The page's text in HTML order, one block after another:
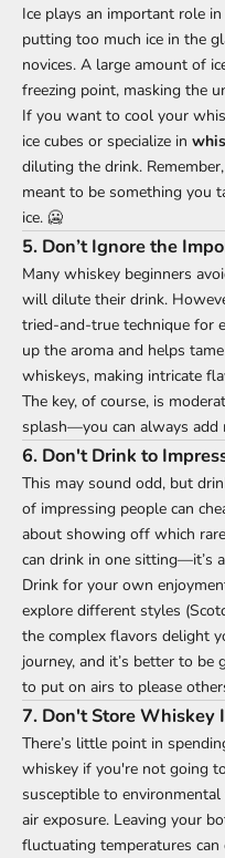
Ice plays an important role
putting too much ice in the
novices. A large amount of
freezing point, masking the
If you want to cool your
ice cubes or specialize in
diluting the drink.
meant to be something you
ice. 🥶
5. Don’t Ignore the
Many whiskey beginners
will dilute their drink.
tried-and-true technique for
up the aroma and helps
whiskeys, making intricate
The key, of course, is
splash—you can always add
6. Don't Drink to
This may sound odd, but
of impressing people can
about showing off which
can drink in one sitting—it’s
Drink for your own
explore different styles
the complex flavors delight
journey, and it’s better to be
to put on airs to please
7. Don't Store
There’s little point in
whiskey if you're not going
susceptible to
air exposure. Leaving your
fluctuating temperatures